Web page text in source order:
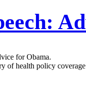
for Obama.
of health policy